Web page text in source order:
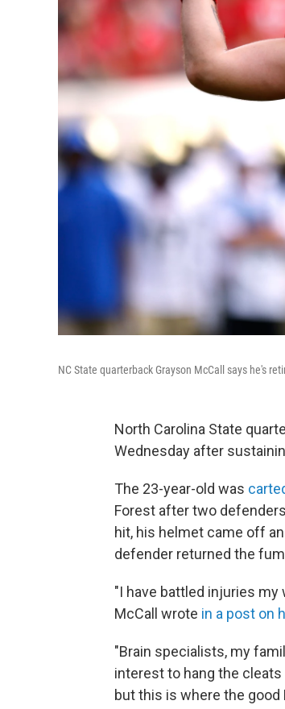
NC State quarterback Grayson McCall says he's
North Carolina State
Wednesday after
The 23-year-old was
Forest after two
hit, his helmet came off
defender returned the
"I have battled injuries my
McCall wrote in a post on
"Brain specialists, my
interest to hang the cleats
but this is where the